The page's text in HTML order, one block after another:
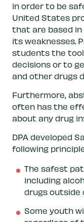
in order to be
United States
that are based
its weaknesses.
students the
decisions or to
and other drugs
Furthermore,
often has the
about any drug
DPA developed
following
The safest
including
drugs outside
Some youth